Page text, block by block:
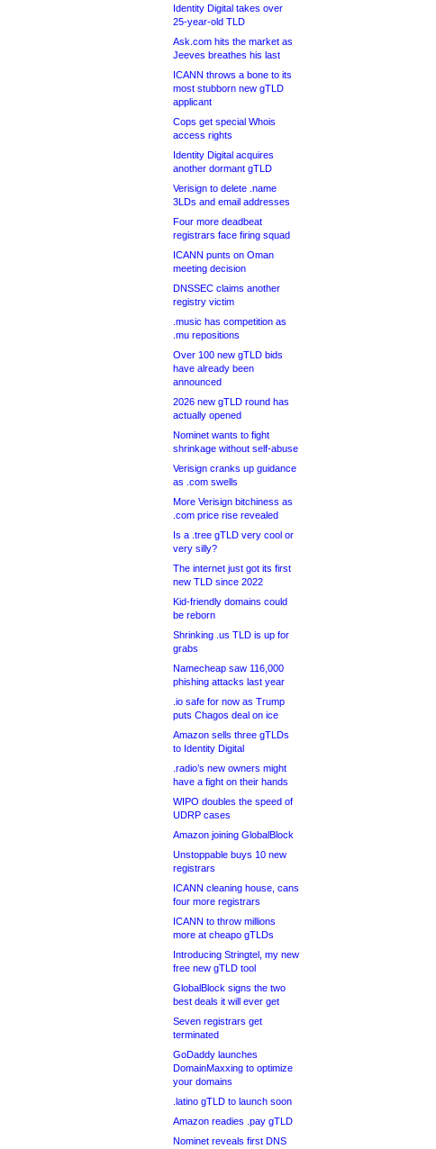
Identity Digital takes over
25-year-old TLD
Ask.com hits the market as
Jeeves breathes his last
ICANN throws a bone to its
most stubborn new gTLD
applicant
Cops get special Whois
access rights
Identity Digital acquires
another dormant gTLD
Verisign to delete .name
3LDs and email addresses
Four more deadbeat
registrars face firing squad
ICANN punts on Oman
meeting decision
DNSSEC claims another
registry victim
.music has competition as
.mu repositions
Over 100 new gTLD bids
have already been
announced
2026 new gTLD round has
actually opened
Nominet wants to fight
shrinkage without self-abuse
Verisign cranks up guidance
as .com swells
More Verisign bitchiness as
.com price rise revealed
Is a .tree gTLD very cool or
very silly?
The internet just got its first
new TLD since 2022
Kid-friendly domains could
be reborn
Shrinking .us TLD is up for
grabs
Namecheap saw 116,000
phishing attacks last year
.io safe for now as Trump
puts Chagos deal on ice
Amazon sells three gTLDs
to Identity Digital
.radio’s new owners might
have a fight on their hands
WIPO doubles the speed of
UDRP cases
Amazon joining GlobalBlock
Unstoppable buys 10 new
registrars
ICANN cleaning house, cans
four more registrars
ICANN to throw millions
more at cheapo gTLDs
Introducing Stringtel, my new
free new gTLD tool
GlobalBlock signs the two
best deals it will ever get
Seven registrars get
terminated
GoDaddy launches
DomainMaxxing to optimize
your domains
.latino gTLD to launch soon
Amazon readies .pay gTLD
Nominet reveals first DNS